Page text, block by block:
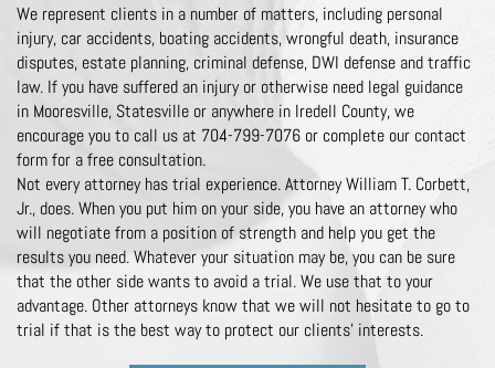
We represent clients in a number of matters, including personal
injury, car accidents, boating accidents, wrongful death, insurance
disputes, estate planning, criminal defense, DWI defense and traffic
law. If you have suffered an injury or otherwise need legal guidance
in Mooresville, Statesville or anywhere in Iredell County, we
encourage you to call us at 704-799-7076 or complete our contact
form for a free consultation.
Not every attorney has trial experience. Attorney William T. Corbett,
Jr., does. When you put him on your side, you have an attorney who
will negotiate from a position of strength and help you get the
results you need. Whatever your situation may be, you can be sure
that the other side wants to avoid a trial. We use that to your
advantage. Other attorneys know that we will not hesitate to go to
trial if that is the best way to protect our clients’ interests.